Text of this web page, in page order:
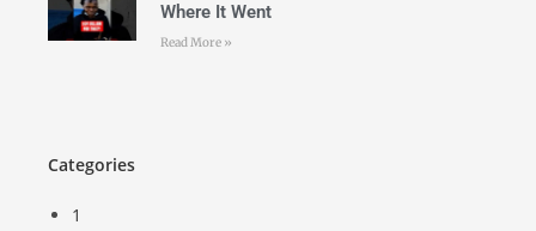
Where It Went
Read More »
Categories
1